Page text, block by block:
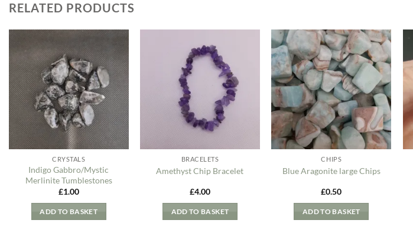
RELATED PRODUCTS
Add to
my
Wishlist
CRYSTALS
Indigo Gabbro/Mystic
Merlinite Tumblestones
£1.00
ADD TO BASKET
Wishlist
BRACELETS
Amethyst Chip Bracelet
£4.00
ADD TO BASKET
Add to
my
Wishlist
CHIPS
Blue Aragonite large Chips
£0.50
ADD TO BASKET